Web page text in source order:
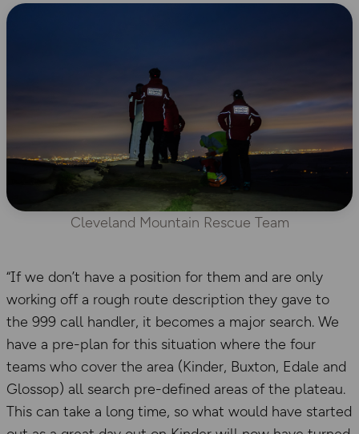
Cleveland Mountain Rescue Team
“If we don’t have a position for them and are only
working off a rough route description they gave to
the 999 call handler, it becomes a major search. We
have a pre-plan for this situation where the four
teams who cover the area (Kinder, Buxton, Edale and
Glossop) all search pre-defined areas of the plateau.
This can take a long time, so what would have started